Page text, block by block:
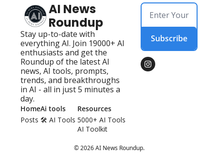
AI News
Roundup
Stay up-to-date with
everything AI. Join 19000+ AI
enthusiasts and get the
Roundup of the latest AI
news, AI tools, prompts,
trends, and breakthroughs
in AI - all in just 5 minutes a
day.
Subscribe
Home
Posts
Ai tools
🛠️ AI Tools
Resources
5000+ AI Tools
AI Toolkit
© 2026 AI News Roundup.